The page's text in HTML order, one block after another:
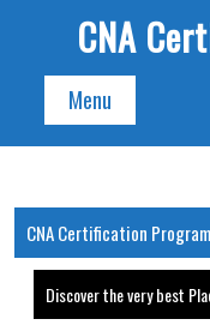
CNA
Menu
CNA Certification Program
Discover the very best